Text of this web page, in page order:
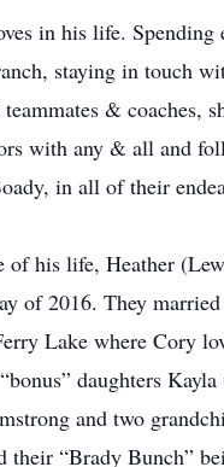
in his life. Spending
staying in touch
& coaches,
with any & all and
in all of their
of his life, Heather
of 2016. They
Lake where Cory
daughters
and two
their “Brady Bunch”